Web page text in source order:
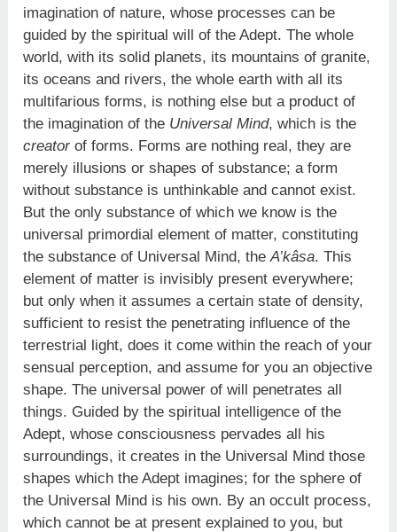
imagination of nature, whose processes can be
guided by the spiritual will of the Adept. The whole
world, with its solid planets, its mountains of granite,
its oceans and rivers, the whole earth with all its
multifarious forms, is nothing else but a product of
the imagination of the Universal Mind, which is the
creatorof forms. Forms are nothing real, they are
merely illusions or shapes of substance; a form
without substance is unthinkable and cannot exist.
But the only substance of which we know is the
universal primordial element of matter, constituting
the substance of Universal Mind, theA’kâsa. This
element of matter is invisibly present everywhere;
but only when it assumes a certain state of density,
sufficient to resist the penetrating influence of the
terrestrial light, does it come within the reach of your
sensual perception, and assume for you an objective
shape. The universal power of will penetrates all
things. Guided by the spiritual intelligence of the
Adept, whose consciousness pervades all his
surroundings, it creates in the Universal Mind those
shapes which the Adept imagines; for the sphere of
the Universal Mind is his own. By an occult process,
which cannot be at present explained to you, but